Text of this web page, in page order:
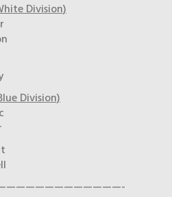
Division)
Division)